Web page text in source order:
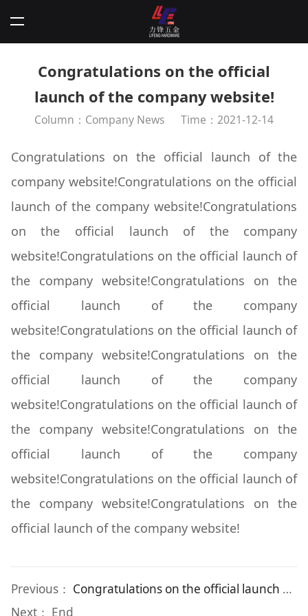
Congratulations on the official
launch of the company website!
Column：Company News Time：2021-12-14
Congratulations on the official launch of the
company website!Congratulations on the official
launch of the company website!Congratulations
on the official launch of the company
website!Congratulations on the official launch of
the company website!Congratulations on the
official launch of the company
website!Congratulations on the official launch of
the company website!Congratulations on the
official launch of the company
website!Congratulations on the official launch of
the company website!Congratulations on the
official launch of the company
website!Congratulations on the official launch of
the company website!Congratulations on the
official launch of the company website!
Previous： Congratulations on the official launch of the company website!
Next： End